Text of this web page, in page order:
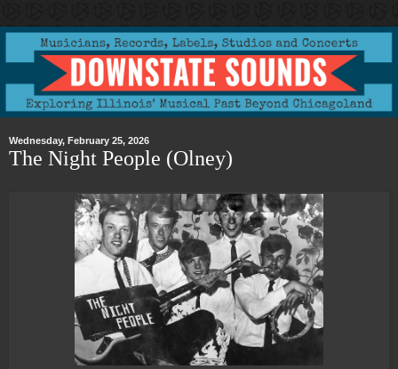
Wednesday, February 25, 2026
The Night People (Olney)